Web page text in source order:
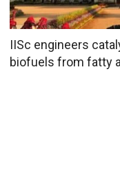
IISc engineers
biofuels from fatty